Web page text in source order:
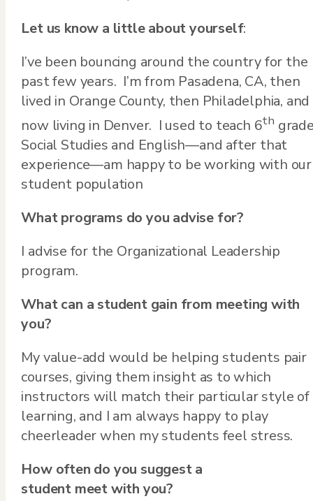
Let us know a little about yourself:
I’ve been bouncing around the country for the
past few years. I’m from Pasadena, CA, then
lived in Orange County, then Philadelphia, and
now living in Denver. I used to teach 6th
Social Studies and English—and after that
experience—am happy to be working with our
student population
What programs do you advise for?
I advise for the Organizational Leadership
program.
What can a student gain from meeting with
you?
My value-add would be helping students pair
courses, giving them insight as to which
instructors will match their particular style of
learning, and I am always happy to play
cheerleader when my students feel stress.
How often do you suggest a
student meet with you?